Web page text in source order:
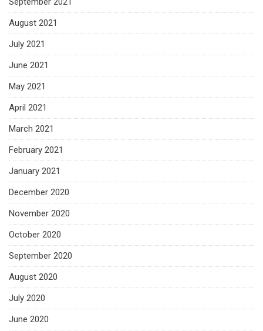
August 2021
July 2021
June 2021
May 2021
April 2021
March 2021
February 2021
January 2021
December 2020
November 2020
October 2020
September 2020
August 2020
July 2020
June 2020